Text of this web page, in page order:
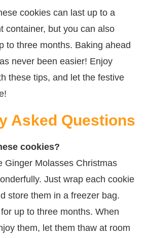
cookies can last up to a
container, but you can also
to three months. Baking ahead
never been easier! Enjoy
these tips, and let the festive
Asked Questions
cookies?
Ginger Molasses Christmas
Just wrap each cookie
store them in a freezer bag.
up to three months. When
them, let them thaw at room